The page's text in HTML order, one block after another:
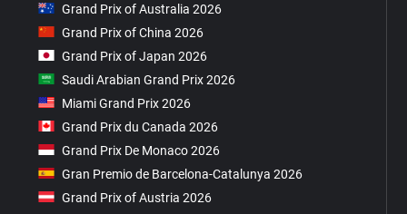
Grand Prix of Australia 2026
Grand Prix of China 2026
Grand Prix of Japan 2026
Saudi Arabian Grand Prix 2026
Miami Grand Prix 2026
Grand Prix du Canada 2026
Grand Prix De Monaco 2026
Gran Premio de Barcelona-Catalunya 2026
Grand Prix of Austria 2026